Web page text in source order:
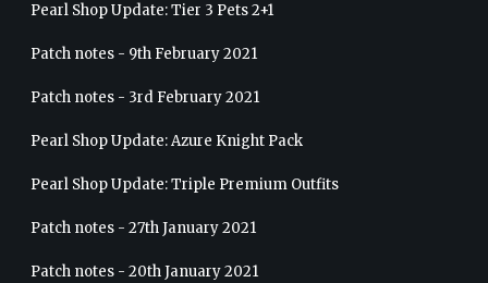
Pearl Shop Update: Tier 3 Pets 2+1
Patch notes - 9th February 2021
Patch notes - 3rd February 2021
Pearl Shop Update: Azure Knight Pack
Pearl Shop Update: Triple Premium Outfits
Patch notes - 27th January 2021
Patch notes - 20th January 2021